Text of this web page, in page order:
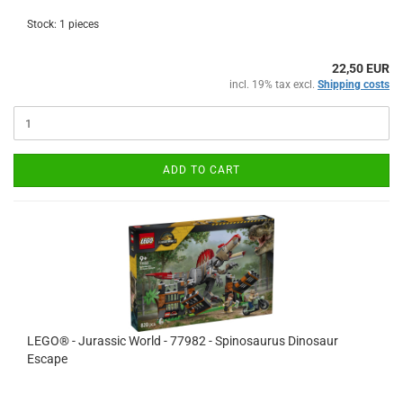
Stock: 1 pieces
22,50 EUR
incl. 19% tax excl. Shipping costs
ADD TO CART
LEGO® - Jurassic World - 77982 - Spinosaurus Dinosaur
Escape